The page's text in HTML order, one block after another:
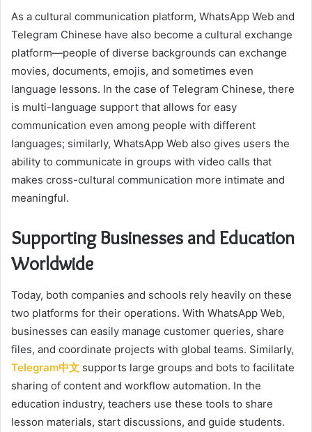
As a cultural communication platform, WhatsApp Web and
Telegram Chinese have also become a cultural exchange
platform—people of diverse backgrounds can exchange
movies, documents, emojis, and sometimes even
language lessons. In the case of Telegram Chinese, there
is multi-language support that allows for easy
communication even among people with different
languages; similarly, WhatsApp Web also gives users the
ability to communicate in groups with video calls that
makes cross-cultural communication more intimate and
meaningful.
Supporting Businesses and Education
Worldwide
Today, both companies and schools rely heavily on these
two platforms for their operations. With WhatsApp Web,
businesses can easily manage customer queries, share
files, and coordinate projects with global teams. Similarly,
Telegram中文 supports large groups and bots to facilitate
sharing of content and workflow automation. In the
education industry, teachers use these tools to share
lesson materials, start discussions, and guide students.